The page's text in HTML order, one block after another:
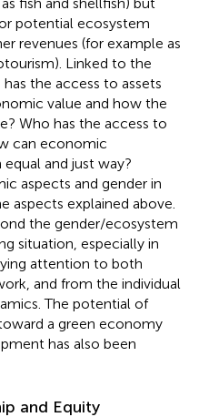
potential ecosystem
revenues (for example as
Linked to the
the access to assets
value and how the
Who has the access to
can economic
and just way?
aspects and gender in
aspects explained above.
the gender/ecosystem
situation, especially in
attention to both
and from the individual
The potential of
a green economy
has also been
and Equity